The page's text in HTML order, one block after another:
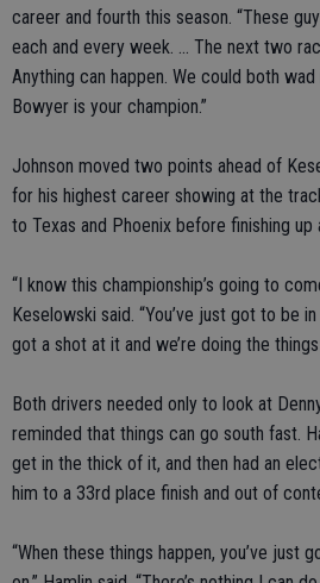
career and fourth this season. “These
each and every week. ... The next two
Anything can happen. We could both
Bowyer is your champion.”
Johnson moved two points ahead of
for his highest career showing at the
to Texas and Phoenix before finishing
“I know this championship’s going to
Keselowski said. “You’ve just got to be
got a shot at it and we’re doing the things
Both drivers needed only to look at
reminded that things can go south fast.
get in the thick of it, and then had an
him to a 33rd place finish and out of
“When these things happen, you’ve just